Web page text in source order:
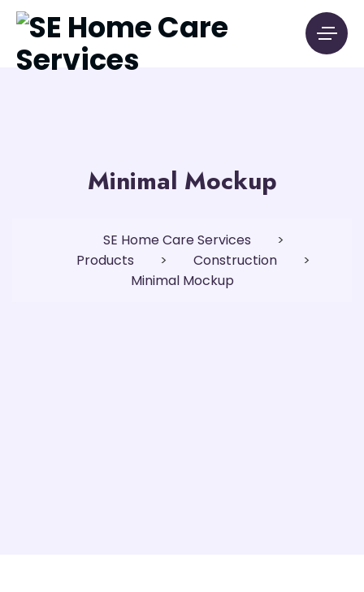
Minimal Mockup
SE Home Care Services
>
Products
> Construction
>
Minimal Mockup